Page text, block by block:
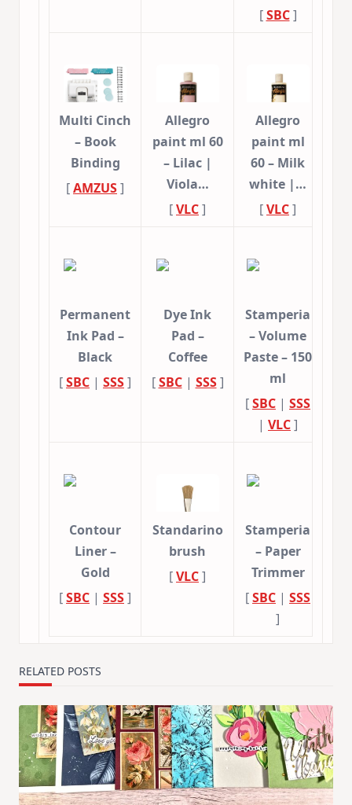
[SBC]
Multi Cinch
– Book
Binding
[AMZUS]
Allegro
paint ml 60
– Lilac |
Viola…
[VLC]
Allegro
paint ml
60 – Milk
white |…
[VLC]
Permanent
Ink Pad –
Black
[SBC | SSS]
Dye Ink
Pad –
Coffee
[SBC| SSS]
Stamperia
– Volume
Paste – 150
ml
[SBC | SSS
| VLC]
Contour
Liner –
Gold
[SBC | SSS]
Standarino
brush
[VLC]
Stamperia
– Paper
Trimmer
[SBC | SSS
]
RELATED POSTS